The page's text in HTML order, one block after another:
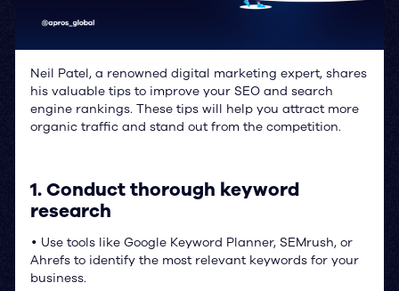
Neil Patel, a renowned digital marketing expert, shares
his valuable tips to improve your SEO and search
engine rankings. These tips will help you attract more
organic traffic and stand out from the competition.
1. Conduct thorough keyword
research
• Use tools like Google Keyword Planner, SEMrush, or
Ahrefs to identify the most relevant keywords for your
business.